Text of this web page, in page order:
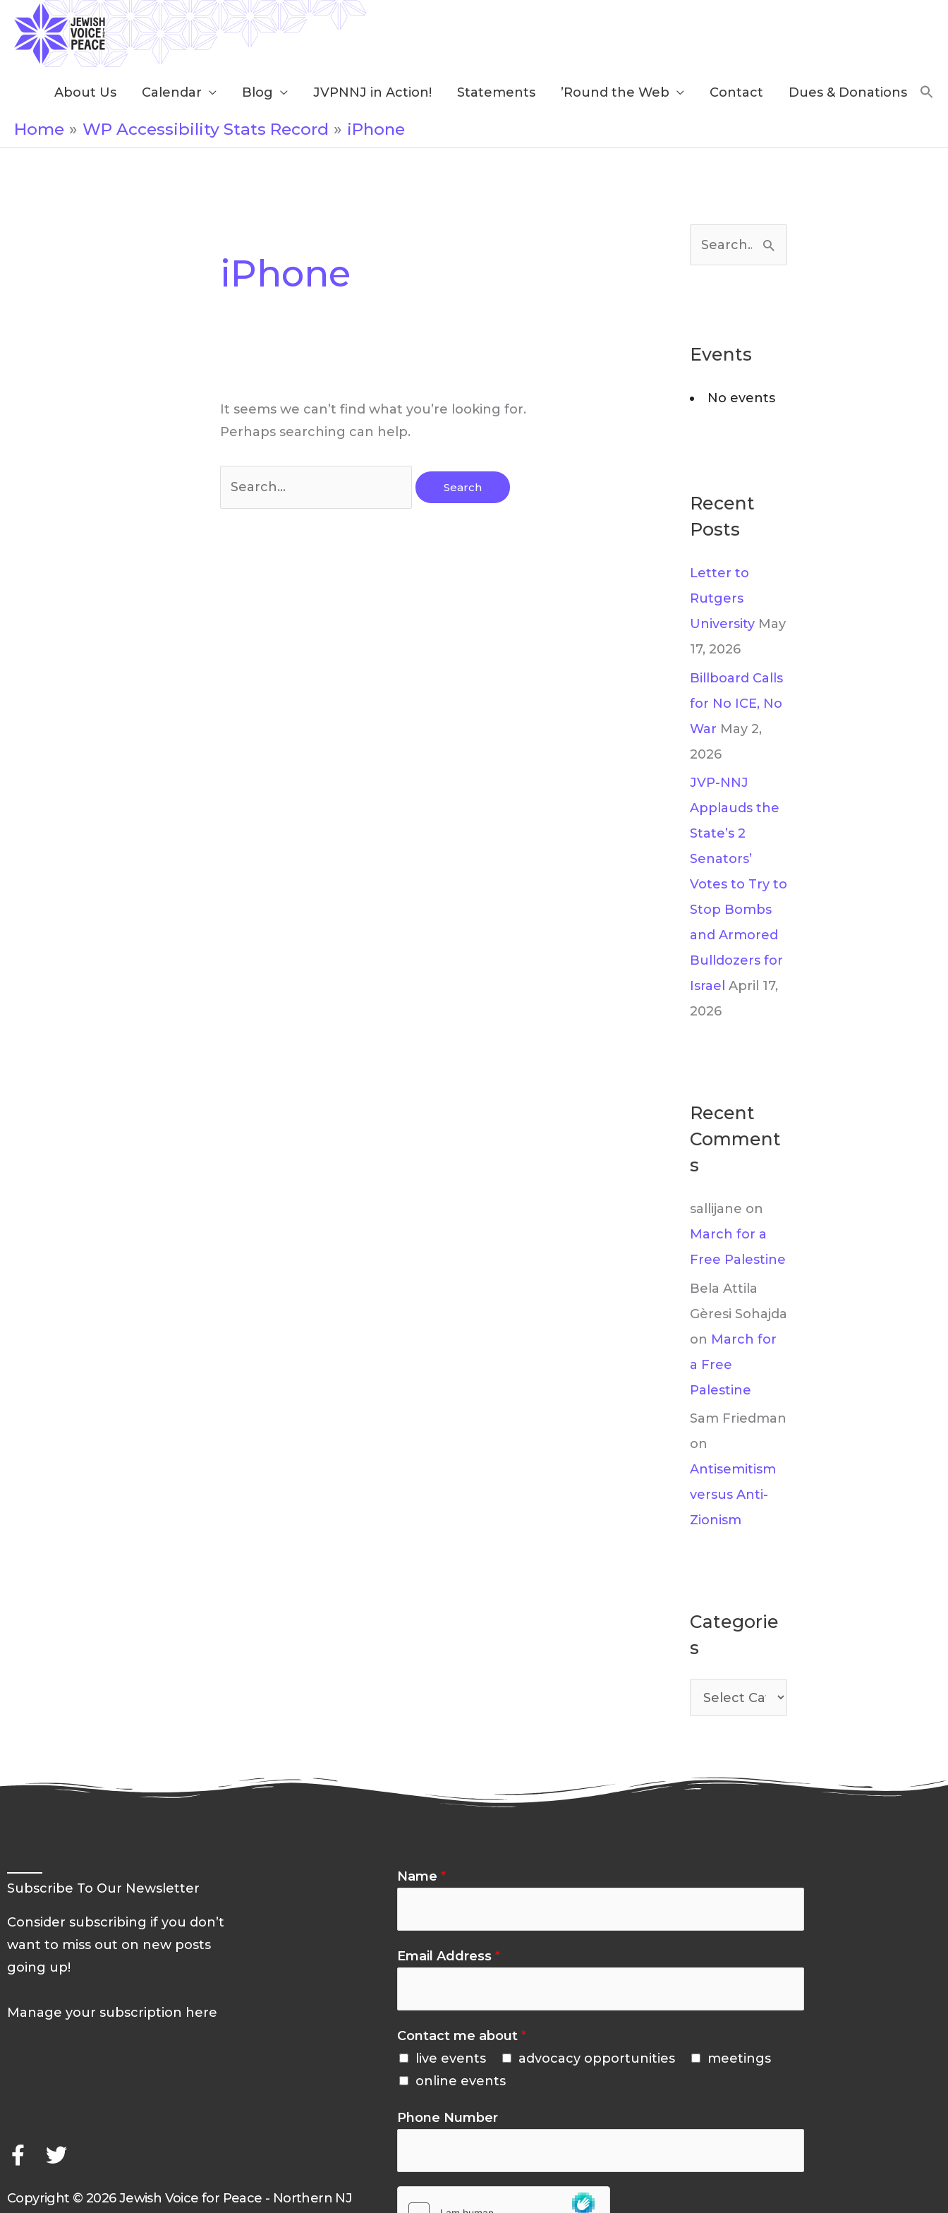
content
About Us Calendar Blog JVPNNJ in Action! Statements ’Round the Web Contact Dues & Donations
Home WP Accessibility Stats Record iPhone
iPhone
It seems we can’t find what you’re looking for.
Perhaps searching can help.
c
f
Events
No events
Recent
Posts
Letter to
Rutgers
University May
17, 2026
Billboard Calls
for No ICE, No
War May 2,
2026
JVP-NNJ
Applauds the
State’s 2
Senators’
Votes to Try to
Stop Bombs
and Armored
Bulldozers for
Israel April 17,
2026
Recent
Comment
s
sallijane on
March for a
Free Palestine
Bela Attila
Gèresi Sohajda
on March for
a Free
Palestine
Sam Friedman
on
Antisemitism
versus Anti-
Zionism
Categorie
s
t
r
Subscribe To Our Newsletter
Consider subscribing if you don’t
want to miss out on new posts
going up!
Manage your subscription here
b
o
t
r
Copyright © 2026 Jewish Voice for Peace - Northern NJ
Name *
Email Address *
Contact me about *
live events
advocacy opportunities
meetings
online events
Phone Number